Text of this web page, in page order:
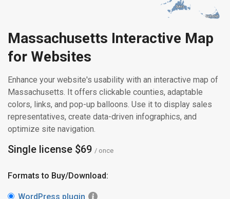
Dukes
Dukes
Nantucket
Nantucket
Massachusetts Interactive Map
for Websites
Enhance your website's usability with an interactive map of
Massachusetts. It offers clickable counties, adaptable
colors, links, and pop-up balloons. Use it to display sales
representatives, create data-driven infographics, and
optimize site navigation.
Single license $69 / once
Formats to Buy/Download:
WordPress plugin